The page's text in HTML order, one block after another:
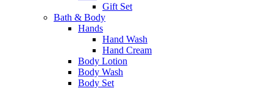
Gift Set
Bath & Body
Hands
Hand Wash
Hand Cream
Body Lotion
Body Wash
Body Set